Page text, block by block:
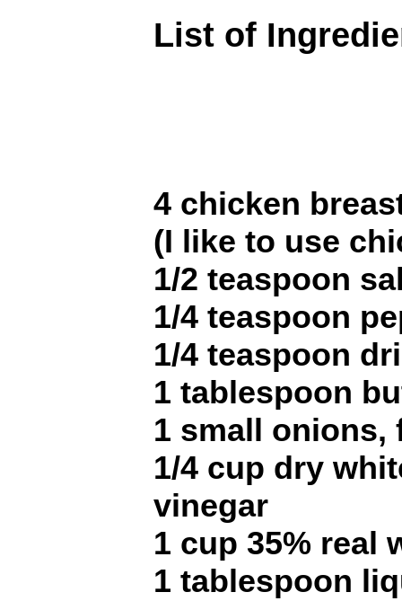
List of
4 chicken
(I like to use
1/2 teaspoon
1/4 teaspoon
1/4 teaspoon
1 tablespoon
1 small onions,
1/4 cup dry
vinegar
1 cup 35% real
1 tablespoon